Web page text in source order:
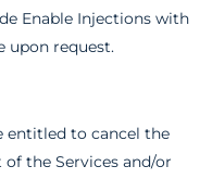
Enable Injections with
upon request.
entitled to cancel the
the Services and/or